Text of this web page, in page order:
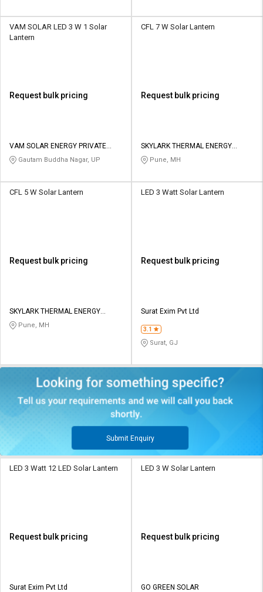
VAM SOLAR LED 3 W 1 Solar
Lantern
Request bulk pricing
VAM SOLAR ENERGY PRIVATE
LIMITED
Gautam Buddha Nagar, UP
CFL 7 W Solar Lantern
Request bulk pricing
SKYLARK THERMAL ENERGY
SYSTEMS
Pune, MH
CFL 5 W Solar Lantern
Request bulk pricing
SKYLARK THERMAL ENERGY
SYSTEMS
Pune, MH
LED 3 Watt Solar Lantern
Request bulk pricing
Surat Exim Pvt Ltd
3.1
Surat, GJ
Submit Enquiry
LED 3 Watt 12 LED Solar Lantern
Request bulk pricing
Surat Exim Pvt Ltd
LED 3 W Solar Lantern
Request bulk pricing
GO GREEN SOLAR